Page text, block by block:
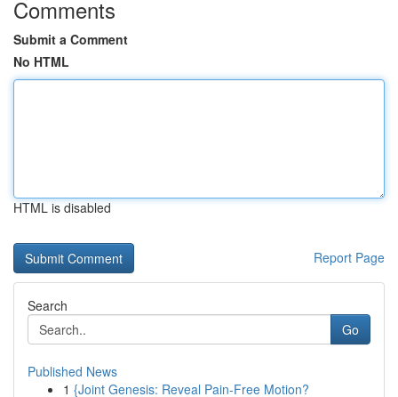
Comments
Submit a Comment
No HTML
HTML is disabled
Report Page
Search
Go
Published News
1 {Joint Genesis: Reveal Pain-Free Motion?